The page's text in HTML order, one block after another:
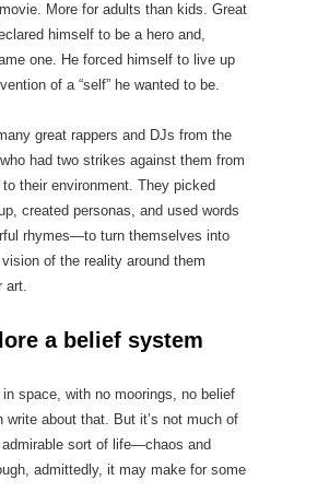
More for adults than kids. Great
himself to be a hero and,
one. He forced himself to live up
of a “self” he wanted to be.
great rappers and DJs from the
had two strikes against them from
their environment. They picked
created personas, and used words
rhymes—to turn themselves into
of the reality around them
art.
a belief system
in space, with no moorings, no belief
write about that. But it’s not much of
sort of life—chaos and
admittedly, it may make for some